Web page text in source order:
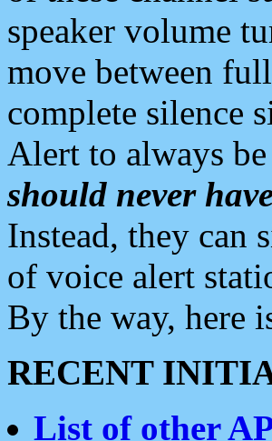
speaker volume
move between
complete silence
Alert to always
should never
Instead, they can
of voice alert
By the way, here
RECENT
List of other